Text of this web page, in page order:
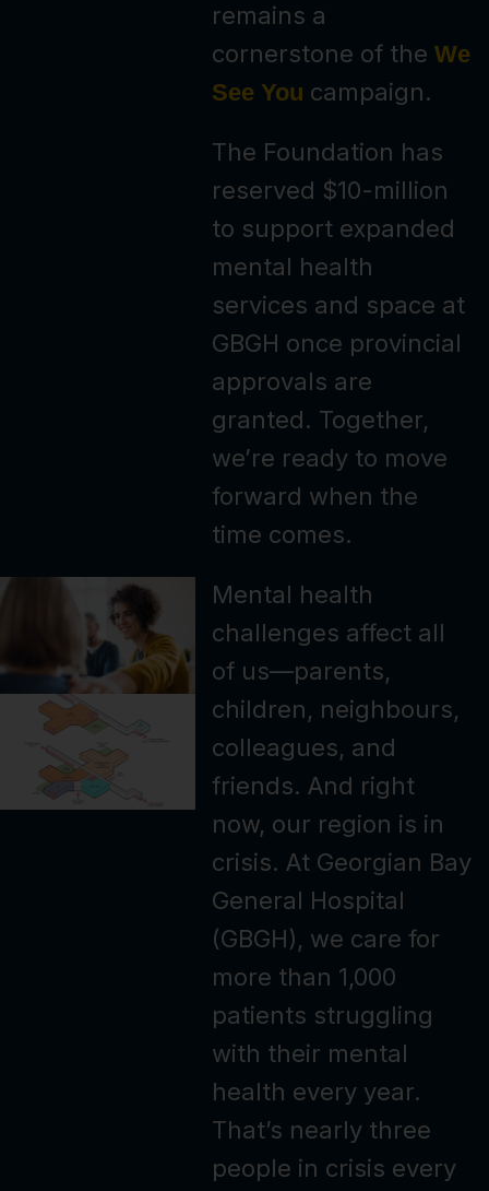
remains a
cornerstone of theWe
See You campaign.
The Foundation has
reserved $10-million
to support expanded
mental health
services and space at
GBGH once provincial
approvals are
granted. Together,
we’re ready to move
forward when the
time comes.
Mental health
challenges affect all
of us—parents,
children, neighbours,
colleagues, and
friends. And right
now, our region is in
crisis. At Georgian Bay
General Hospital
(GBGH), we care for
more than 1,000
patients struggling
with their mental
health every year.
That’s nearly three
people in crisis every